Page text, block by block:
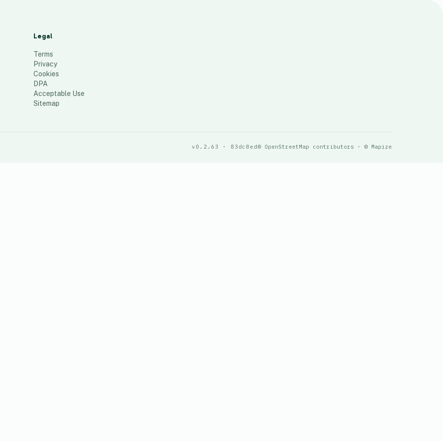
Legal
Terms
Privacy
Cookies
DPA
Acceptable Use
Sitemap
v0.2.63 · 83dc8ed© OpenStreetMap contributors · © Mapize